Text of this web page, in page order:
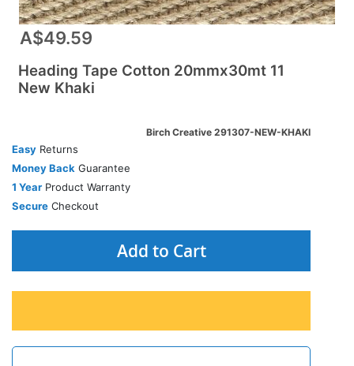
A$49.59
Heading Tape Cotton 20mmx30mt 11
New Khaki
Birch Creative 291307-NEW-KHAKI
Easy Returns
Money Back Guarantee
1 Year Product Warranty
Secure Checkout
Add to Cart